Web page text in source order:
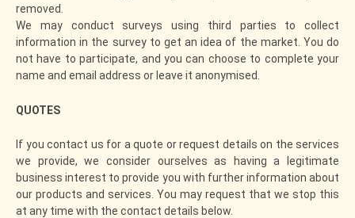
removed.
We may conduct surveys using third parties to collect
information in the survey to get an idea of the market. You do
not have to participate, and you can choose to complete your
name and email address or leave it anonymised.
QUOTES
If you contact us for a quote or request details on the services
we provide, we consider ourselves as having a legitimate
business interest to provide you with further information about
our products and services. You may request that we stop this
at any time with the contact details below.